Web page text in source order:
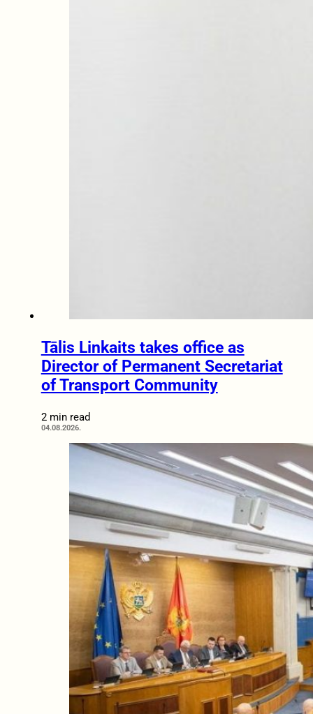
Tālis Linkaits takes office as
Director of Permanent Secretariat
of Transport Community
2 min read
04.08.2026.